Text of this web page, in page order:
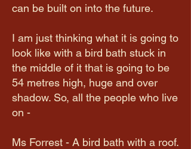
can be built on into the future.
I am just thinking what it is going to
look like with a bird bath stuck in
the middle of it that is going to be
54 metres high, huge and over
shadow. So, all the people who live
on -
Ms Forrest - A bird bath with a roof.